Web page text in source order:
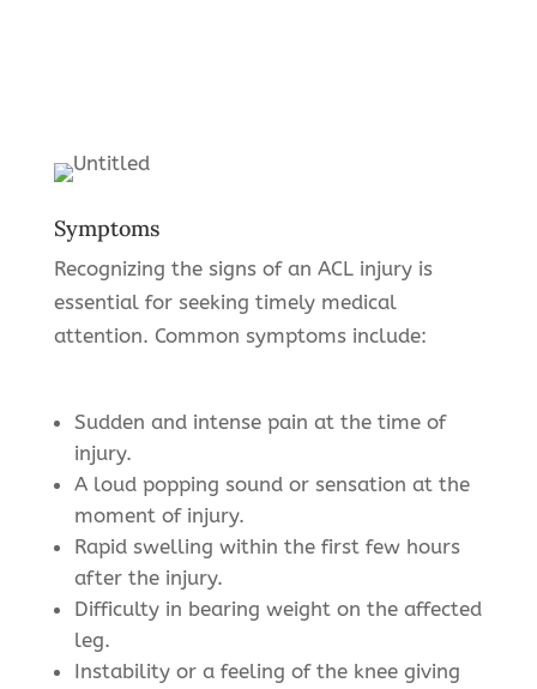
Symptoms
Recognizing the signs of an ACL injury is
essential for seeking timely medical
attention. Common symptoms include:
Sudden and intense pain at the time of
injury.
A loud popping sound or sensation at the
moment of injury.
Rapid swelling within the first few hours
after the injury.
Difficulty in bearing weight on the affected
leg.
Instability or a feeling of the knee giving